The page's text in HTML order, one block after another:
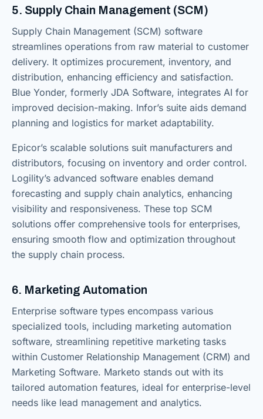
5. Supply Chain Management (SCM)
Supply Chain Management (SCM) software
streamlines operations from raw material to customer
delivery. It optimizes procurement, inventory, and
distribution, enhancing efficiency and satisfaction.
Blue Yonder, formerly JDA Software, integrates AI for
improved decision-making. Infor’s suite aids demand
planning and logistics for market adaptability.
Epicor’s scalable solutions suit manufacturers and
distributors, focusing on inventory and order control.
Logility’s advanced software enables demand
forecasting and supply chain analytics, enhancing
visibility and responsiveness. These top SCM
solutions offer comprehensive tools for enterprises,
ensuring smooth flow and optimization throughout
the supply chain process.
6. Marketing Automation
Enterprise software types encompass various
specialized tools, including marketing automation
software, streamlining repetitive marketing tasks
within Customer Relationship Management (CRM) and
Marketing Software. Marketo stands out with its
tailored automation features, ideal for enterprise-level
needs like lead management and analytics.